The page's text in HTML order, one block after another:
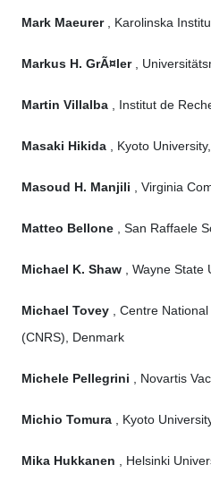
Mark Maeurer, Karolinska
Markus H. GrÃ¤ler,
Martin Villalba , Institut de
Masaki Hikida , Kyoto
Masoud H. Manjili , Virginia
Matteo Bellone , San Raffaele
Michael K. Shaw , Wayne State
Michael Tovey , Centre
(CNRS), Denmark
Michele Pellegrini , Novartis
Michio Tomura , Kyoto
Mika Hukkanen , Helsinki